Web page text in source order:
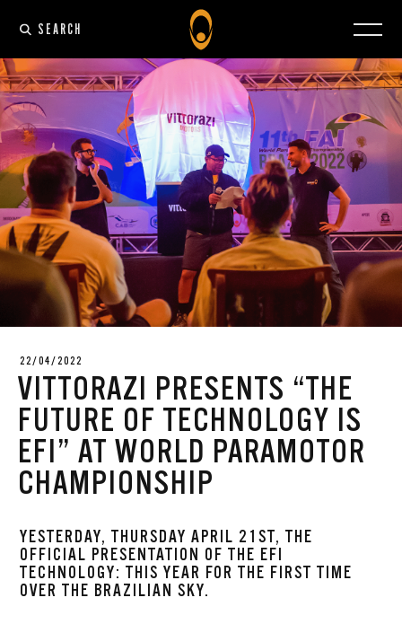
SEARCH
22/04/2022
VITTORAZI PRESENTS “THE
FUTURE OF TECHNOLOGY IS
EFI” AT WORLD PARAMOTOR
CHAMPIONSHIP
YESTERDAY, THURSDAY APRIL 21ST, THE
OFFICIAL PRESENTATION OF THE EFI
TECHNOLOGY: THIS YEAR FOR THE FIRST TIME
OVER THE BRAZILIAN SKY.